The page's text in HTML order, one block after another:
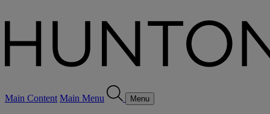
Main Content Main Menu Menu